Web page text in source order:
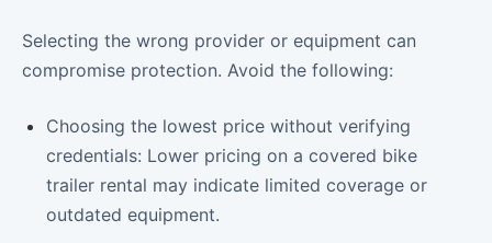
Selecting the wrong provider or equipment can
compromise protection. Avoid the following:
Choosing the lowest price without verifying
credentials: Lower pricing on a covered bike
trailer rental may indicate limited coverage or
outdated equipment.